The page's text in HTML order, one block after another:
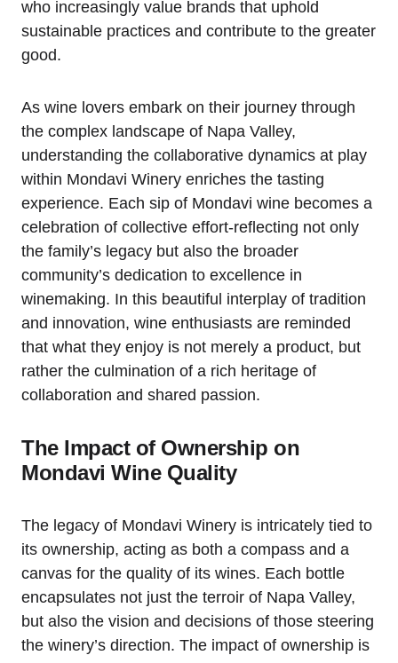
who increasingly value brands that uphold
sustainable practices and contribute to the greater
good.
As wine lovers embark on their journey through
the complex landscape of Napa Valley,
understanding the collaborative dynamics at play
within Mondavi Winery enriches the tasting
experience. Each sip of Mondavi wine becomes a
celebration of collective effort-reflecting not only
the family’s legacy but also the broader
community’s dedication to excellence in
winemaking. In this beautiful interplay of tradition
and innovation, wine enthusiasts are reminded
that what they enjoy is not merely a product, but
rather the culmination of a rich heritage of
collaboration and shared passion.
The Impact of Ownership on
Mondavi Wine Quality
The legacy of Mondavi Winery is intricately tied to
its ownership, acting as both a compass and a
canvas for the quality of its wines. Each bottle
encapsulates not just the terroir of Napa Valley,
but also the vision and decisions of those steering
the winery’s direction. The impact of ownership is